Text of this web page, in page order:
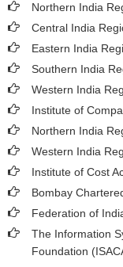
Northern India
Central India
Eastern India
Southern India
Western India
Institute of
Northern India
Western India
Institute of Cost
Bombay
Federation of
The Information
Foundation